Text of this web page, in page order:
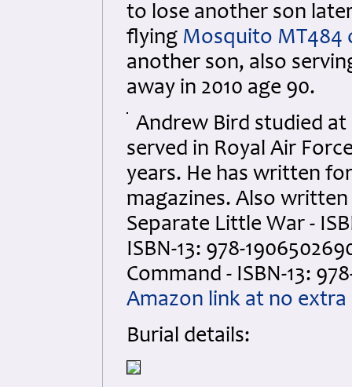
to lose another son
flying Mosquito MT484
another son, also
away in 2010 age 90.
Andrew Bird studied at
served in Royal Air
years. He has written
magazines. Also
Separate Little War -
ISBN-13: 978-
Command - ISBN-13:
Amazon link at no extra
Burial details: